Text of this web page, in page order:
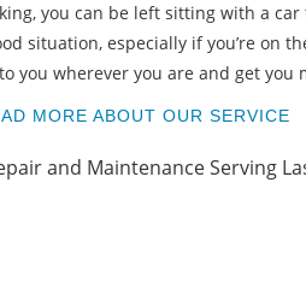
you can be left sitting with a car
situation, especially if you’re on
you wherever you are and get you
MORE ABOUT OUR SERVICE